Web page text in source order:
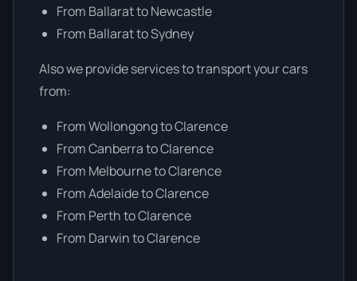
From Ballarat to Newcastle
From Ballarat to Sydney
Also we provide services to transport your cars
from:
From Wollongong to Clarence
From Canberra to Clarence
From Melbourne to Clarence
From Adelaide to Clarence
From Perth to Clarence
From Darwin to Clarence